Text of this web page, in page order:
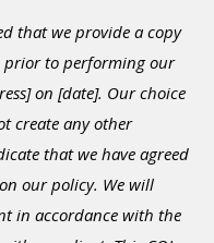
that we provide a copy
prior to performing our
on [date]. Our choice
create any other
that we have agreed
our policy. We will
in accordance with the